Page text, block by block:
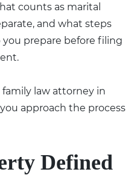
counts as marital
and what steps
prepare before filing
family law attorney in
approach the process
Defined